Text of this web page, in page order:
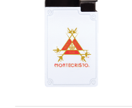
perfectbutane
your next